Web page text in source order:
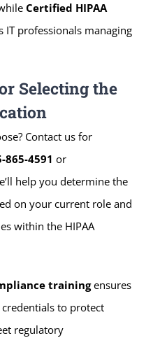
Certified HIPAA
IT professionals managing
Selecting the
Contact us for
865-4591 or
help you determine the
on your current role and
within the HIPAA
trainingensures
to protect
regulatory